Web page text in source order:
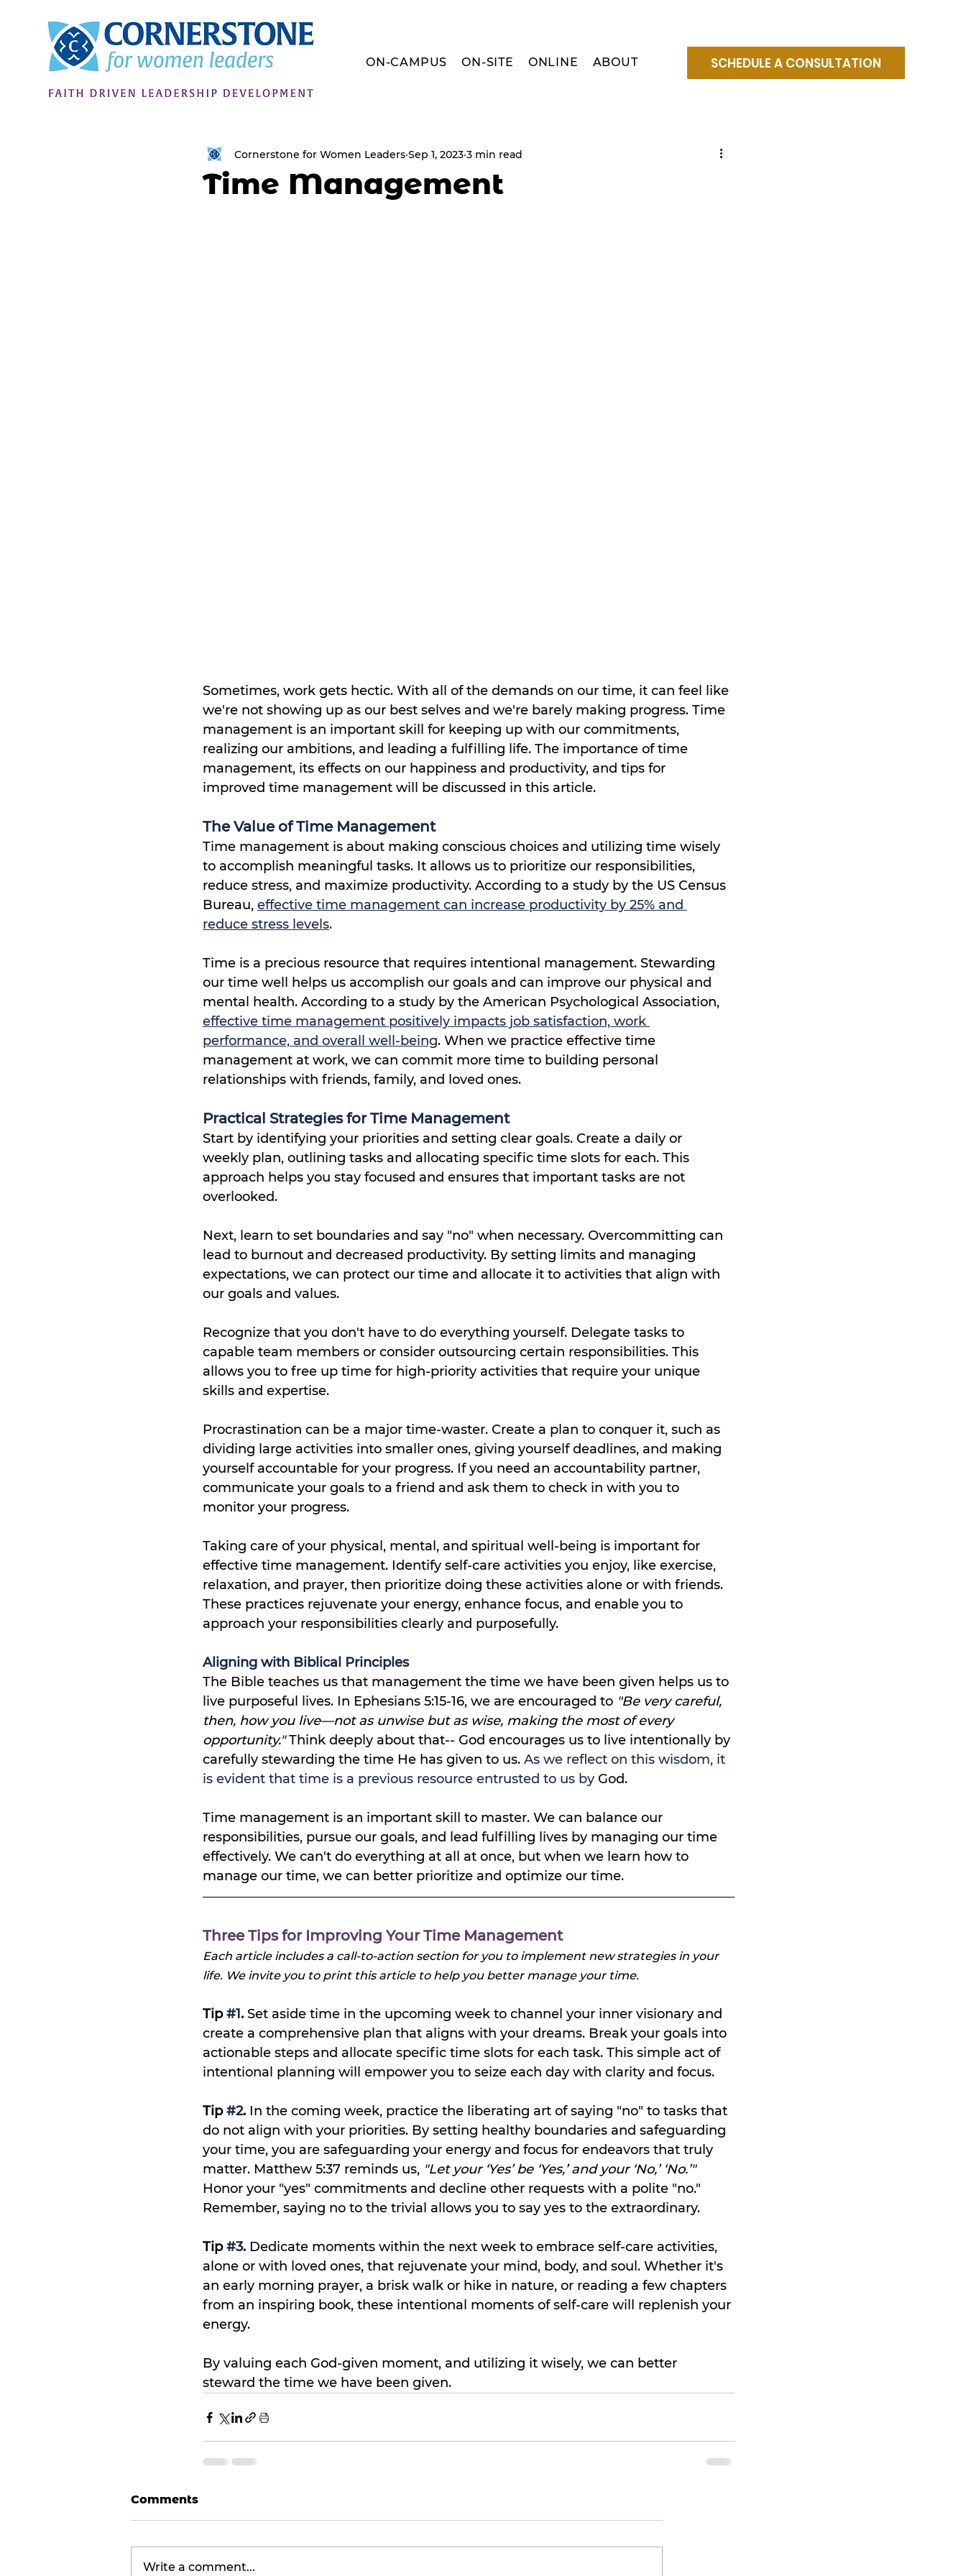
ON-CAMPUS ON-SITE ONLINE ABOUT SCHEDULE A CONSULTATION
Time Management
Cornerstone for Women Leaders Sep 1, 2023 3 min read
Sometimes, work gets hectic. With all of the demands on our time, it can feel like
we're not showing up as our best selves and we're barely making progress. Time
management is an important skill for keeping up with our commitments,
realizing our ambitions, and leading a fulfilling life. The importance of time
management, its effects on our happiness and productivity, and tips for
improved time management will be discussed in this article.
The Value of Time Management
Time management is about making conscious choices and utilizing time wisely
to accomplish meaningful tasks. It allows us to prioritize our responsibilities,
reduce stress, and maximize productivity. According to a study by the US Census
Bureau, effective time management can increase productivity by 25% and
reduce stress levels.
Time is a precious resource that requires intentional management. Stewarding
our time well helps us accomplish our goals and can improve our physical and
mental health. According to a study by the American Psychological Association,
effective time management positively impacts job satisfaction, work
performance, and overall well-being. When we practice effective time
management at work, we can commit more time to building personal
relationships with friends, family, and loved ones.
Practical Strategies for Time Management
Start by identifying your priorities and setting clear goals. Create a daily or
weekly plan, outlining tasks and allocating specific time slots for each. This
approach helps you stay focused and ensures that important tasks are not
overlooked.
Next, learn to set boundaries and say "no" when necessary. Overcommitting can
lead to burnout and decreased productivity. By setting limits and managing
expectations, we can protect our time and allocate it to activities that align with
our goals and values.
Recognize that you don't have to do everything yourself. Delegate tasks to
capable team members or consider outsourcing certain responsibilities. This
allows you to free up time for high-priority activities that require your unique
skills and expertise.
Procrastination can be a major time-waster. Create a plan to conquer it, such as
dividing large activities into smaller ones, giving yourself deadlines, and making
yourself accountable for your progress. If you need an accountability partner,
communicate your goals to a friend and ask them to check in with you to
monitor your progress.
Taking care of your physical, mental, and spiritual well-being is important for
effective time management. Identify self-care activities you enjoy, like exercise,
relaxation, and prayer, then prioritize doing these activities alone or with friends.
These practices rejuvenate your energy, enhance focus, and enable you to
approach your responsibilities clearly and purposefully.
Aligning with Biblical Principles
The Bible teaches us that management the time we have been given helps us to
live purposeful lives. In Ephesians 5:15-16, we are encouraged to "Be very careful,
then, how you live—not as unwise but as wise, making the most of every
opportunity." Think deeply about that-- God encourages us to live intentionally by
carefully stewarding the time He has given to us. As we reflect on this wisdom, it
is evident that time is a previous resource entrusted to us by God.
Time management is an important skill to master. We can balance our
responsibilities, pursue our goals, and lead fulfilling lives by managing our time
effectively. We can't do everything at all at once, but when we learn how to
manage our time, we can better prioritize and optimize our time.
Three Tips for Improving Your Time Management
Each article includes a call-to-action section for you to implement new strategies in your
life. We invite you to print this article to help you better manage your time.
Tip #1. Set aside time in the upcoming week to channel your inner visionary and
create a comprehensive plan that aligns with your dreams. Break your goals into
actionable steps and allocate specific time slots for each task. This simple act of
intentional planning will empower you to seize each day with clarity and focus.
Tip #2. In the coming week, practice the liberating art of saying "no" to tasks that
do not align with your priorities. By setting healthy boundaries and safeguarding
your time, you are safeguarding your energy and focus for endeavors that truly
matter. Matthew 5:37 reminds us, "Let your ‘Yes’ be ‘Yes,’ and your ‘No,’ ‘No.’"
Honor your "yes" commitments and decline other requests with a polite "no."
Remember, saying no to the trivial allows you to say yes to the extraordinary.
Tip #3. Dedicate moments within the next week to embrace self-care activities,
alone or with loved ones, that rejuvenate your mind, body, and soul. Whether it's
an early morning prayer, a brisk walk or hike in nature, or reading a few chapters
from an inspiring book, these intentional moments of self-care will replenish your
energy.
By valuing each God-given moment, and utilizing it wisely, we can better
steward the time we have been given.
Comments
Write a comment...